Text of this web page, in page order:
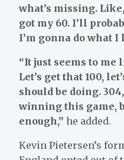
what’s missing.
got my 60. I’ll
I’m gonna do what I
“It just seems to me
Let’s get that 100,
should be doing.
winning this game,
enough,” he added.
Kevin Pietersen’s